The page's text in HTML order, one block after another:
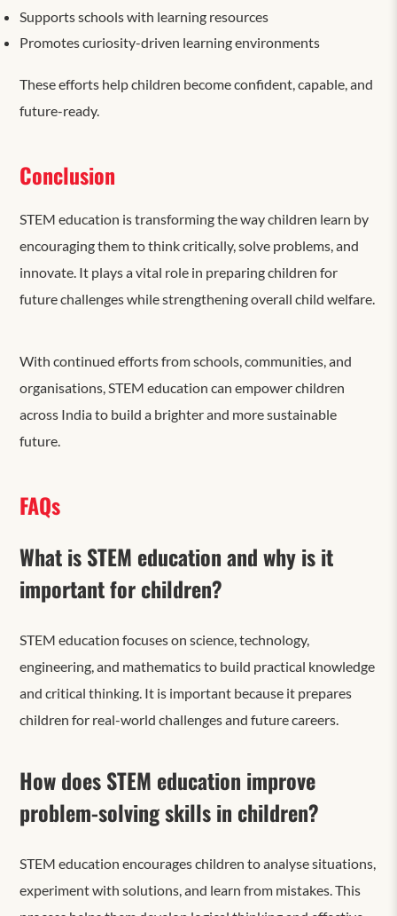
Supports schools with learning resources
Promotes curiosity-driven learning environments
These efforts help children become confident, capable, and
future-ready.
Conclusion
STEM education is transforming the way children learn by
encouraging them to think critically, solve problems, and
innovate. It plays a vital role in preparing children for
future challenges while strengthening overall child welfare.
With continued efforts from schools, communities, and
organisations, STEM education can empower children
across India to build a brighter and more sustainable
future.
FAQs
What is STEM education and why is it
important for children?
STEM education focuses on science, technology,
engineering, and mathematics to build practical knowledge
and critical thinking. It is important because it prepares
children for real-world challenges and future careers.
How does STEM education improve
problem-solving skills in children?
STEM education encourages children to analyse situations,
experiment with solutions, and learn from mistakes. This